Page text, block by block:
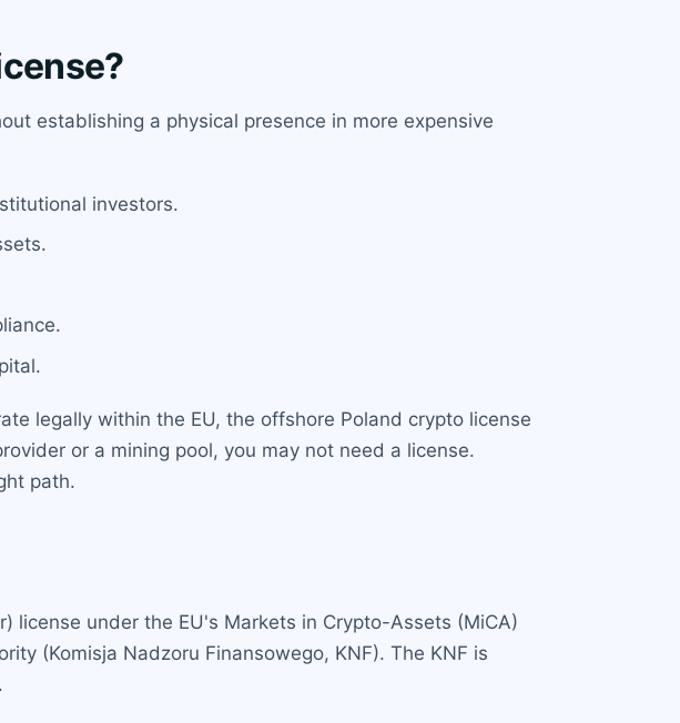
establishing a physical presence in more expensive
investors.
legally within the EU, the offshore Poland crypto license
or a mining pool, you may not need a license.
path.
license under the EU's Markets in Crypto-Assets (MiCA)
(Komisja Nadzoru Finansowego, KNF). The KNF is